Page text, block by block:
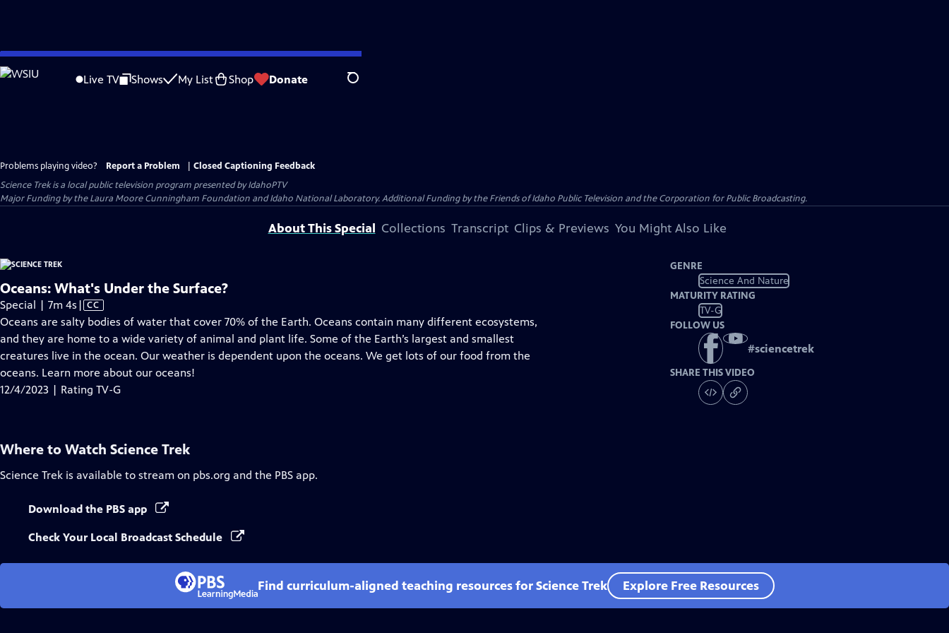
Skip
to
Live TV Shows My List Shop Donate Search
Problems playing video? Report a Problem
Closed Captioning Feedback
Science Trekis a local public television program presented byIdahoPTV
Major Funding by the Laura Moore Cunningham Foundation and Idaho National Laboratory. Additional Funding by the Friends of Idaho Public Television and the Corporation for Public Broadcasting.
About This Special Collections Transcript Clips & Previews You Might Also Like
Oceans: What's Under the Surface?
Special | 7m 4s Video
has
Closed
Captions
| CC
Oceans are salty bodies of water that cover 70% of the Earth. Oceans contain many different ecosystems,
and they are home to a wide variety of animal and plant life. Some of the Earth’s largest and smallest
creatures live in the ocean. Our weather is dependent upon the oceans. We get lots of our food from the
oceans. Learn more about our oceans!
12/4/2023 | Rating TV-G
GENRE
Science And Nature
MATURITY RATING
TV-G
FOLLOW US
#sciencetrek
SHARE THIS VIDEO
Where to Watch Science Trek
Science Trek is available to stream on pbs.org and the PBS app.
Download the PBS app
Check Your Local Broadcast Schedule
Find curriculum-aligned teaching resources for Science Trek Explore Free Resources